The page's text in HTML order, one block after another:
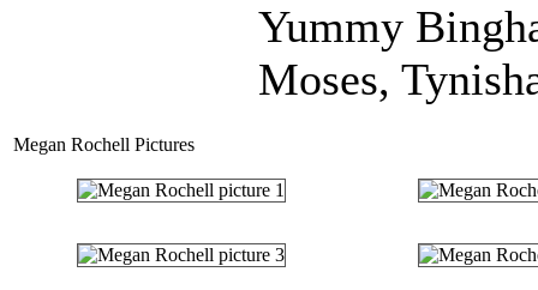
Yummy
Moses,
Megan Rochell Pictures